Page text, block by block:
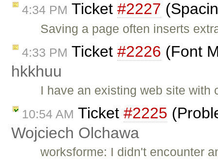
4:34 PM Ticket #2227
Saving a page often inserts
4:33 PM Ticket #2226 (Font
hkkhuu
I have an existing web site
10:54 AM Ticket #2225
Wojciech Olchawa
worksforme: I didn't encounter